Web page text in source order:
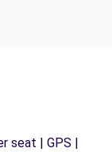
seat | GPS |